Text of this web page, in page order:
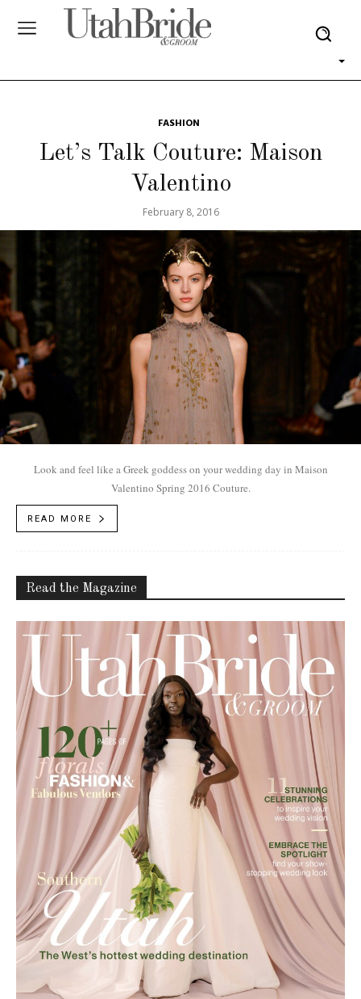
FASHION
Let’s Talk Couture: Maison
Valentino
February 8, 2016
Look and feel like a Greek goddess on your wedding day in Maison
Valentino Spring 2016 Couture.
READ MORE
Read the Magazine